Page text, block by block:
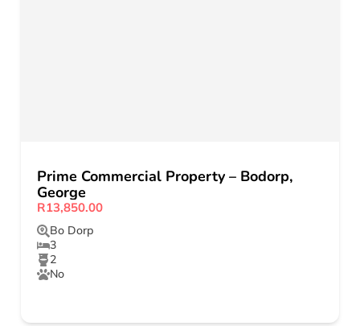
Prime Commercial Property – Bodorp,
George
R13,850.00
Bo Dorp
3
2
No